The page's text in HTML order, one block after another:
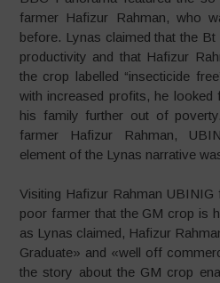
farmer Hafizur Rahman, who
before. Lynas claimed that the Bt
productivity and that Hafizur
the crop labelled “insecticide
with increased profits, he
his family further out of
farmer Hafizur Rahman,
element of the Lynas narrative
Visiting Hafizur Rahman
poor farmer that the GM crop is
as Lynas claimed, Hafizur
Graduate» and «well off
the story about the GM crop